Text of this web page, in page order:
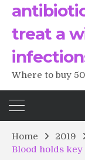
treat a
Where to buy
Home 2019
Blood holds